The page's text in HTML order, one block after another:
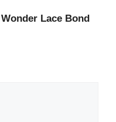
Lace Bond